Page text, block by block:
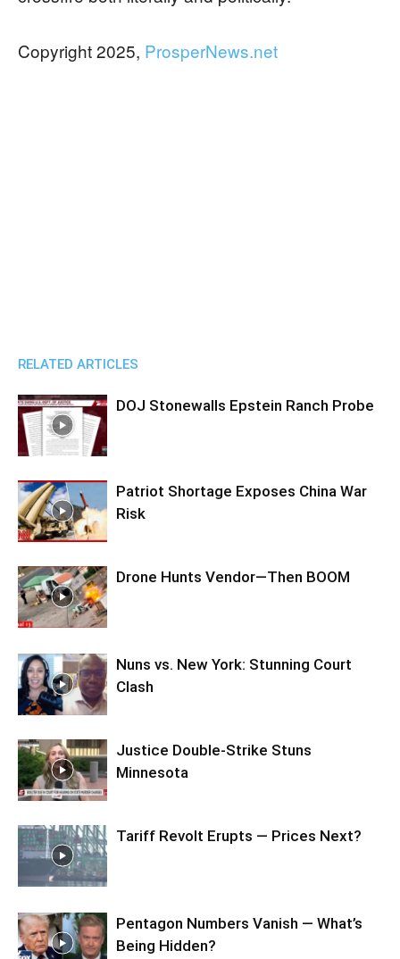
Copyright 2025, ProsperNews.net
RELATED ARTICLES
DOJ Stonewalls Epstein Ranch Probe
Patriot Shortage Exposes China War
Risk
Drone Hunts Vendor—Then BOOM
Nuns vs. New York: Stunning Court
Clash
Justice Double-Strike Stuns
Minnesota
Tariff Revolt Erupts — Prices Next?
Pentagon Numbers Vanish — What’s
Being Hidden?